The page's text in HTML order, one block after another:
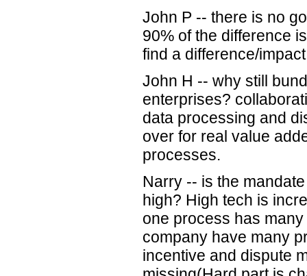
John P -- there is no
90% of the difference
find a difference/
John H -- why still
enterprises?
data processing and
over for real value
processes.
Narry -- is the
high? High tech is
one process has
company have many
incentive and dispute